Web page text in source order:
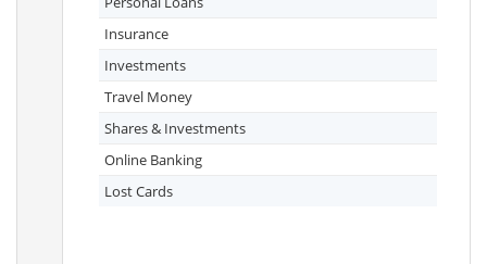
Insurance
Investments
Travel Money
Shares & Investments
Online Banking
Lost Cards